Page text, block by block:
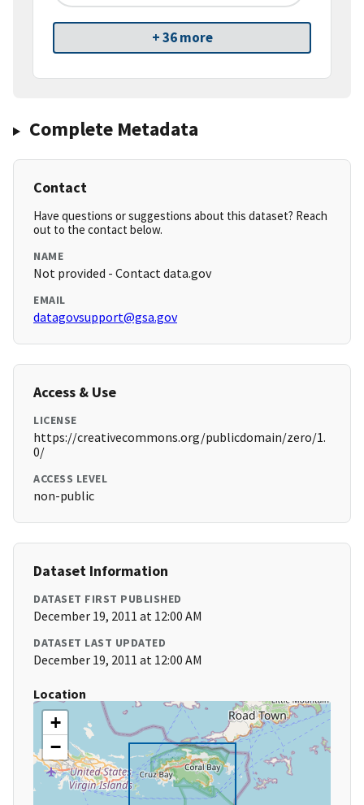
+ 36 more
Complete Metadata
Contact
Have questions or suggestions about this dataset? Reach
out to the contact below.
NAME
Not provided - Contact data.gov
EMAIL
datagovsupport@gsa.gov
Access & Use
LICENSE
https://creativecommons.org/publicdomain/zero/1.
0/
ACCESS LEVEL
non-public
Dataset Information
DATASET FIRST PUBLISHED
December 19, 2011 at 12:00 AM
DATASET LAST UPDATED
December 19, 2011 at 12:00 AM
Location
+
−